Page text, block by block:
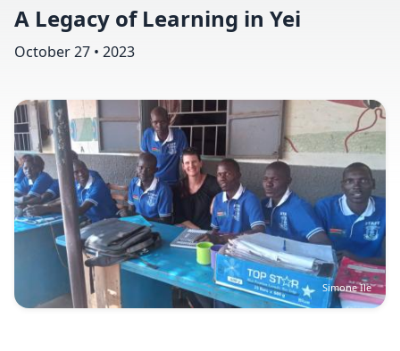
A Legacy of Learning in Yei
October 27 • 2023
Image
Simone Ile